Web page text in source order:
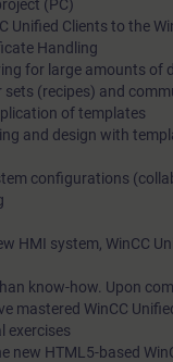
(PC)
Unified Clients to the
Handling
for large amounts of
sets (recipes) and
of templates
and design with
configurations
HMI system, WinCC
know-how. Upon
mastered WinCC
exercises
new HTML5-based